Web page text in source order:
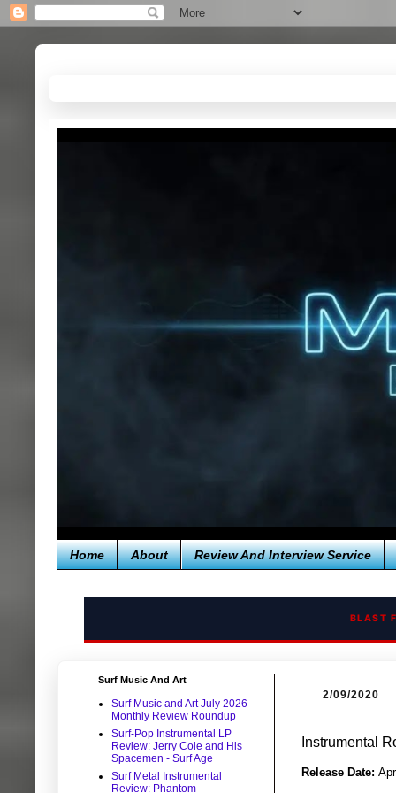
Home About Review And Interview Service
BLAST
2/09/2020
Instrumental
Release Date:
Surf Music And Art
Surf Music and Art July 2026
Monthly Review Roundup
Surf-Pop Instrumental LP
Review: Jerry Cole and His
Spacemen - Surf Age
Surf Metal Instrumental
Review: Phantom